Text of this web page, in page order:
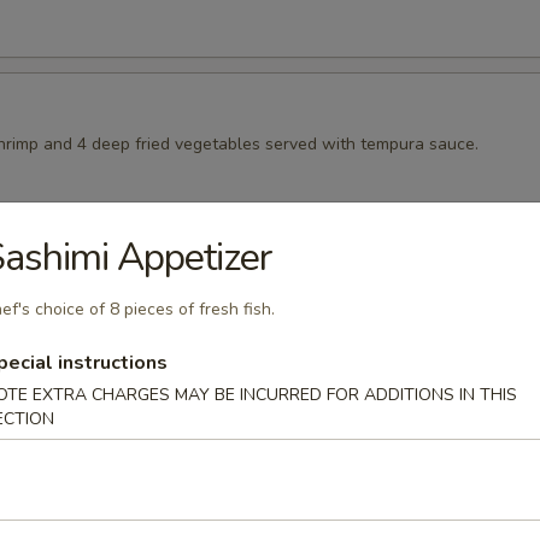
and 4 deep fried vegetables served with tempura sauce.
fried vegetables served with tempura sauce
potatoes served with tempura sauce
Appetizer
choice of 8 pieces of fresh fish.
instructions
EXTRA CHARGES MAY BE INCURRED FOR ADDITIONS IN THIS